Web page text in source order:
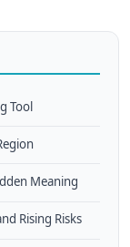
Tool
Meaning
Rising Risks